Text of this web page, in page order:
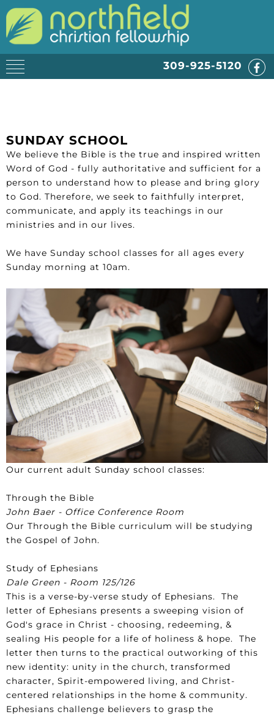
309-925-5120
SUNDAY SCHOOL
We believe the Bible is the true and inspired written
Word of God - fully authoritative and sufficient for a
person to understand how to please and bring glory
to God. Therefore, we seek to faithfully interpret,
communicate, and apply its teachings in our
ministries and in our lives.
We have Sunday school classes for all ages every
Sunday morning at 10am.
Our current adult Sunday school classes:
Through the Bible
John Baer - Office Conference Room
Our Through the Bible curriculum will be studying
the Gospel of John.
Study of Ephesians
Dale Green - Room 125/126
This is a verse-by-verse study of Ephesians. The
letter of Ephesians presents a sweeping vision of
God's grace in Christ - choosing, redeeming, &
sealing His people for a life of holiness & hope. The
letter then turns to the practical outworking of this
new identity: unity in the church, transformed
character, Spirit-empowered living, and Christ-
centered relationships in the home & community.
Ephesians challenge believers to grasp the